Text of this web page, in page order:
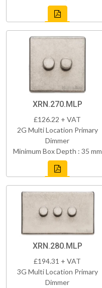
XRN.270.MLP
£126.22 + VAT
2G Multi Location Primary
Dimmer
Minimum Box Depth : 35 mm
XRN.280.MLP
£194.31 + VAT
3G Multi Location Primary
Dimmer